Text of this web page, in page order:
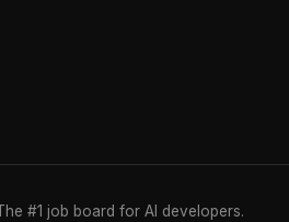
#1 job board for AI developers.